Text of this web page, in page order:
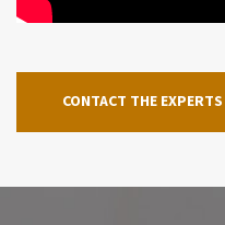
CONTACT THE EXPERTS